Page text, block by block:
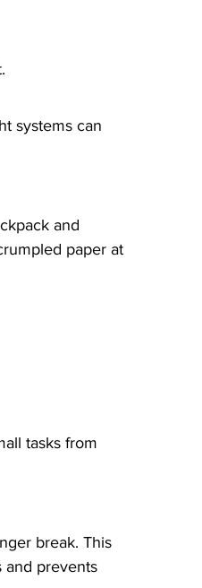
systems can
and
paper at
tasks from
break. This
and prevents